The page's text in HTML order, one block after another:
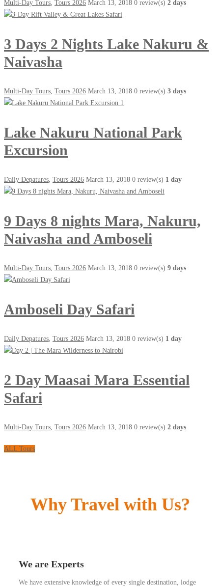
Multi-Day Tours Tours 2026 March 13, 2018 0 review(s) 2 days
3 Days 2 Nights Lake Nakuru &
Naivasha
Multi-Day Tours Tours 2026 March 13, 2018 0 review(s) 3 days
Lake Nakuru National Park
Excursion
Daily Depatures Tours 2026 March 13, 2018 0 review(s) 1 day
9 Days 8 nights Mara, Nakuru,
Naivasha and Amboseli
Multi-Day Tours Tours 2026 March 13, 2018 0 review(s) 9 days
Amboseli Day Safari
Daily Depatures Tours 2026 March 13, 2018 0 review(s) 1 day
2 Day Maasai Mara Essential
Safari
Multi-Day Tours Tours 2026 March 13, 2018 0 review(s) 2 days
ALL Tours
Why Travel with Us?
We are Experts
We have extensive knowledge of every single destination, lodge